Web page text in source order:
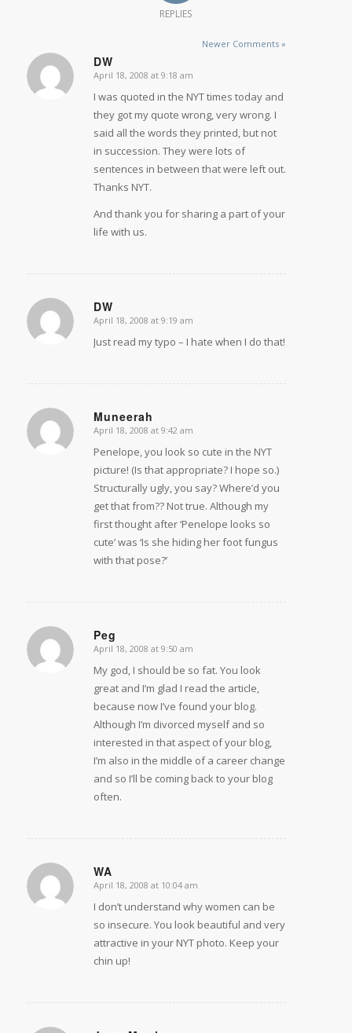
REPLIES
Newer Comments »
DW
says:
April 18, 2008 at 9:18 am
I was quoted in the NYT times today and
they got my quote wrong, very wrong. I
said all the words they printed, but not
in succession. They were lots of
sentences in between that were left out.
Thanks NYT.
And thank you for sharing a part of your
life with us.
DW
says:
April 18, 2008 at 9:19 am
Just read my typo – I hate when I do that!
Muneerah
says:
April 18, 2008 at 9:42 am
Penelope, you look so cute in the NYT
picture! (Is that appropriate? I hope so.)
Structurally ugly, you say? Where’d you
get that from?? Not true. Although my
first thought after ‘Penelope looks so
cute’ was ‘Is she hiding her foot fungus
with that pose?’
Peg
says:
April 18, 2008 at 9:50 am
My god, I should be so fat. You look
great and I’m glad I read the article,
because now I’ve found your blog.
Although I’m divorced myself and so
interested in that aspect of your blog,
I’m also in the middle of a career change
and so I’ll be coming back to your blog
often.
WA
says:
April 18, 2008 at 10:04 am
I don’t understand why women can be
so insecure. You look beautiful and very
attractive in your NYT photo. Keep your
chin up!